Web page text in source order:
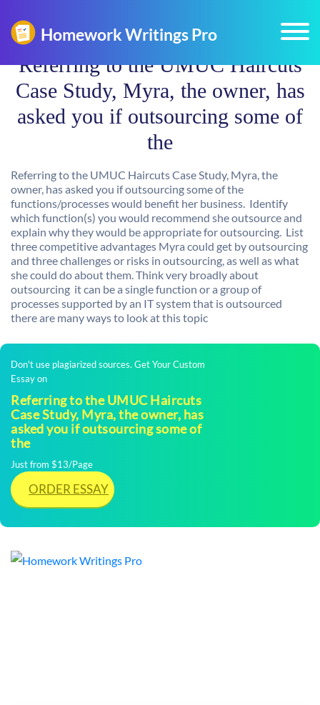
Referring to the UMUC Haircuts
Case Study, Myra, the owner, has
asked you if outsourcing some of
the
Referring to the UMUC Haircuts Case Study, Myra, the
owner, has asked you if outsourcing some of the
functions/processes would benefit her business. Identify
which function(s) you would recommend she outsource and
explain why they would be appropriate for outsourcing. List
three competitive advantages Myra could get by outsourcing
and three challenges or risks in outsourcing, as well as what
she could do about them. Think very broadly about
outsourcing  it can be a single function or a group of
processes supported by an IT system that is outsourced 
there are many ways to look at this topic
Don't use plagiarized sources. Get Your Custom
Essay on
Referring to the UMUC Haircuts
Case Study, Myra, the owner, has
asked you if outsourcing some of
the
Just from $13/Page
ORDER ESSAY